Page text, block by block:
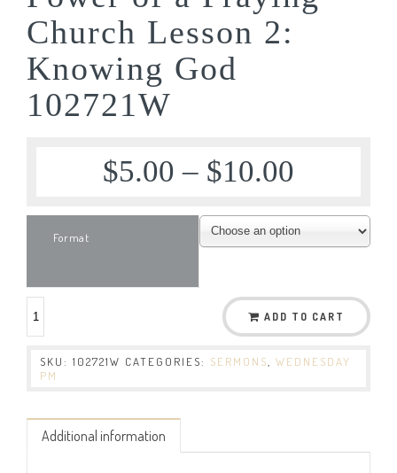
Church Lesson 2:
Knowing God
102721W
$5.00 – $10.00
Format
ADD TO CART
SKU: 102721W CATEGORIES: SERMONS
WEDNESDAY
PM
Additional information